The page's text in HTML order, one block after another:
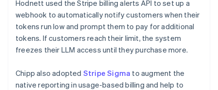
Hodnett used the Stripe billing alerts API to set up a
webhook to automatically notify customers when their
tokens run low and prompt them to pay for additional
tokens. If customers reach their limit, the system
freezes their LLM access until they purchase more.
Chipp also adopted Stripe Sigma to augment the
native reporting in usage-based billing and help to